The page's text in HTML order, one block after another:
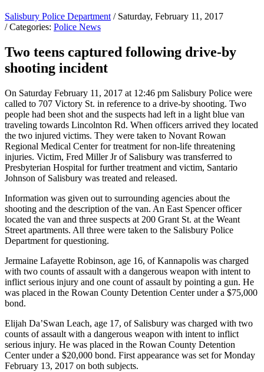
Salisbury Police Department / Saturday, February 11, 2017
/ Categories: Police News
Two teens captured following drive-by
shooting incident
On Saturday February 11, 2017 at 12:46 pm Salisbury Police were
called to 707 Victory St. in reference to a drive-by shooting. Two
people had been shot and the suspects had left in a light blue van
traveling towards Lincolnton Rd. When officers arrived they located
the two injured victims. They were taken to Novant Rowan
Regional Medical Center for treatment for non-life threatening
injuries. Victim, Fred Miller Jr of Salisbury was transferred to
Presbyterian Hospital for further treatment and victim, Santario
Johnson of Salisbury was treated and released.
Information was given out to surrounding agencies about the
shooting and the description of the van. An East Spencer officer
located the van and three suspects at 200 Grant St. at the Weant
Street apartments. All three were taken to the Salisbury Police
Department for questioning.
Jermaine Lafayette Robinson, age 16, of Kannapolis was charged
with two counts of assault with a dangerous weapon with intent to
inflict serious injury and one count of assault by pointing a gun. He
was placed in the Rowan County Detention Center under a $75,000
bond.
Elijah Da’Swan Leach, age 17, of Salisbury was charged with two
counts of assault with a dangerous weapon with intent to inflict
serious injury. He was placed in the Rowan County Detention
Center under a $20,000 bond. First appearance was set for Monday
February 13, 2017 on both subjects.